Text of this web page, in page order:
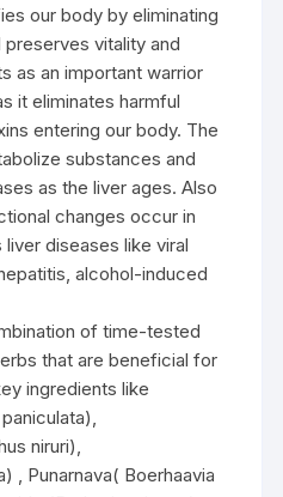
our body by eliminating
vitality and
as an important warrior
it eliminates harmful
entering our body. The
substances and
as the liver ages. Also
changes occur in
diseases like viral
alcohol-induced
of time-tested
that are beneficial for
ingredients like
niruri),
, Punarnava( Boerhaavia